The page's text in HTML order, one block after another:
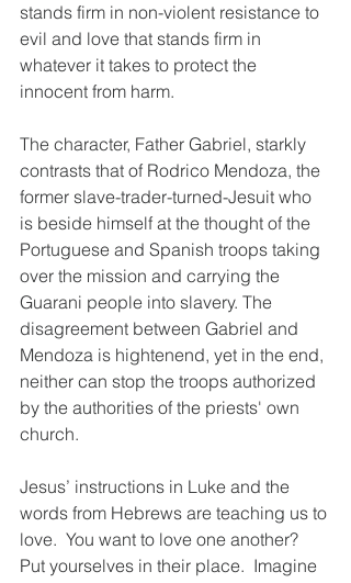
stands firm in non-violent resistance to
evil and love that stands firm in
whatever it takes to protect the
innocent from harm.
The character, Father Gabriel, starkly
contrasts that of Rodrico Mendoza, the
former slave-trader-turned-Jesuit who
is beside himself at the thought of the
Portuguese and Spanish troops taking
over the mission and carrying the
Guarani people into slavery. The
disagreement between Gabriel and
Mendoza is hightenend, yet in the end,
neither can stop the troops authorized
by the authorities of the priests' own
church.
Jesus’ instructions in Luke and the
words from Hebrews are teaching us to
love.  You want to love one another?
Put yourselves in their place.  Imagine